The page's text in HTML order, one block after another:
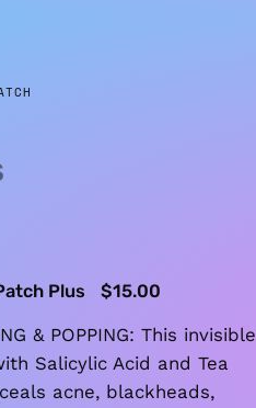
Plus $15.00
& POPPING: This invisible
Salicylic Acid and Tea
acne, blackheads,